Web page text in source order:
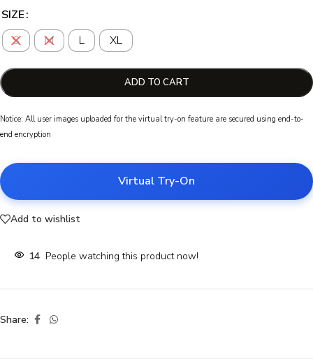
SIZE
S
M L XL
ADD TO CART
Notice: All user images uploaded for the virtual try-on feature are secured using end-to-
end encryption
Virtual Try-On
Add to wishlist
14 People watching this product now!
Share: